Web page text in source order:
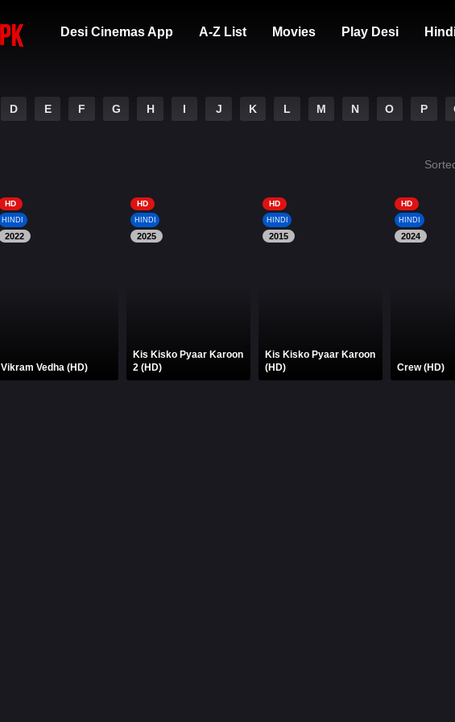
Desi Cinemas App A-Z List Movies Play Desi
D E F G H I J K L M N O P
HD
HINDI
2022
Vikram Vedha (HD)
HD
HINDI
2025
Kis Kisko Pyaar Karoon
2 (HD)
HD
HINDI
2015
Kis Kisko Pyaar Karoon
(HD)
HD
HINDI
2024
Crew (HD)